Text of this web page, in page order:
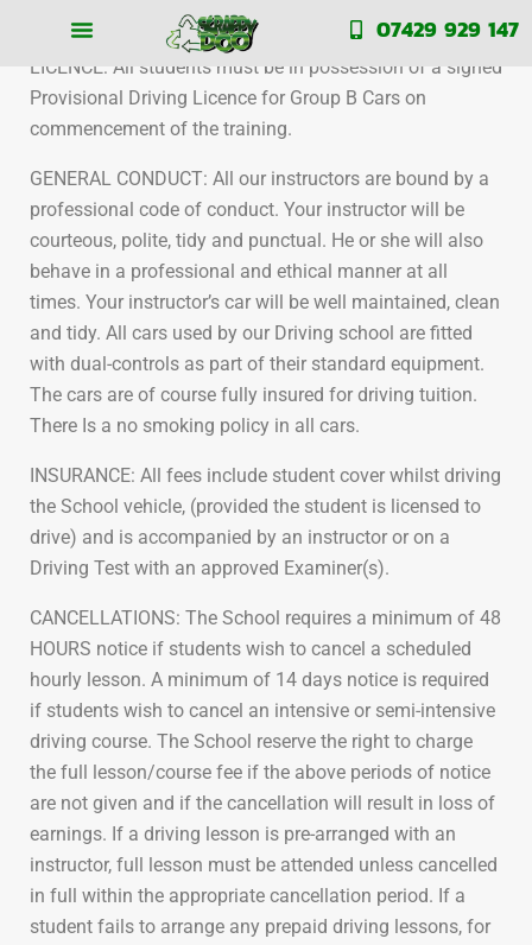
07429 929 147
Our terms and conditions
LICENCE: All students must be in possession of a signed
Provisional Driving Licence for Group B Cars on
commencement of the training.
GENERAL CONDUCT: All our instructors are bound by a
professional code of conduct. Your instructor will be
courteous, polite, tidy and punctual. He or she will also
behave in a professional and ethical manner at all
times. Your instructor’s car will be well maintained, clean
and tidy. All cars used by our Driving school are fitted
with dual-controls as part of their standard equipment.
The cars are of course fully insured for driving tuition.
There Is a no smoking policy in all cars.
INSURANCE: All fees include student cover whilst driving
the School vehicle, (provided the student is licensed to
drive) and is accompanied by an instructor or on a
Driving Test with an approved Examiner(s).
CANCELLATIONS: The School requires a minimum of 48
HOURS notice if students wish to cancel a scheduled
hourly lesson. A minimum of 14 days notice is required
if students wish to cancel an intensive or semi-intensive
driving course. The School reserve the right to charge
the full lesson/course fee if the above periods of notice
are not given and if the cancellation will result in loss of
earnings. If a driving lesson is pre-arranged with an
instructor, full lesson must be attended unless cancelled
in full within the appropriate cancellation period. If a
student fails to arrange any prepaid driving lessons, for